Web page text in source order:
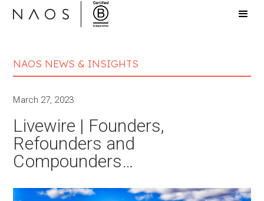
NAOS NEWS & INSIGHTS
March 27, 2023
Livewire | Founders,
Refounders and
Compounders…